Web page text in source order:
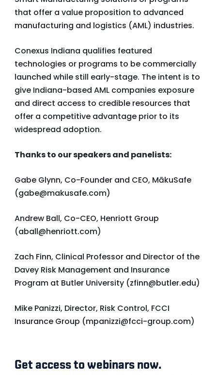
that offer a value proposition to advanced
manufacturing and logistics (AML) industries.
Conexus Indiana qualifies featured
technologies or programs to be commercially
launched while still early-stage. The intent is to
give Indiana-based AML companies exposure
and direct access to credible resources that
offer a competitive advantage prior to its
widespread adoption.
Thanks to our speakers and panelists:
Gabe Glynn, Co-Founder and CEO, MākuSafe
(gabe@makusafe.com)
Andrew Ball, Co-CEO, Henriott Group
(aball@henriott.com)
Zach Finn, Clinical Professor and Director of the
Davey Risk Management and Insurance
Program at Butler University (zfinn@butler.edu)
Mike Panizzi, Director, Risk Control, FCCI
Insurance Group (mpanizzi@fcci-group.com)
Gated
Get access to webinars now.